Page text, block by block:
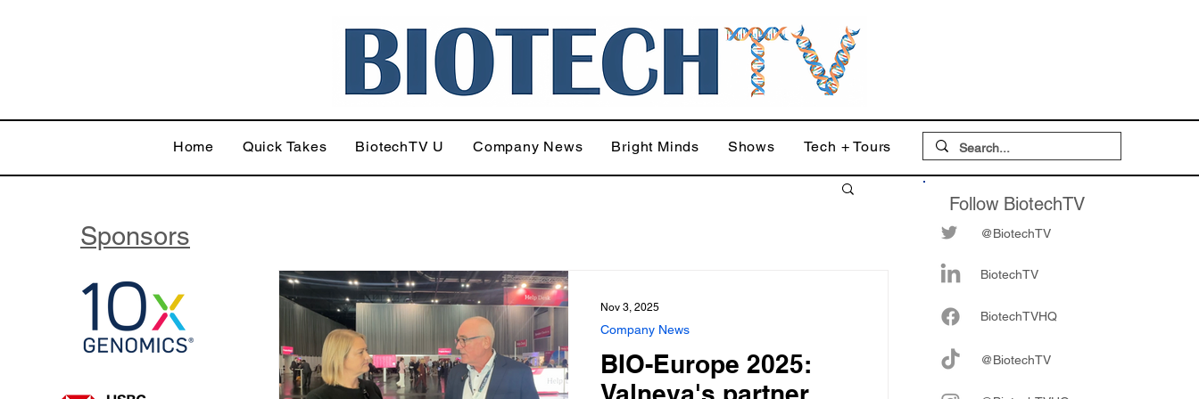
Home Quick Takes BiotechTV U Company News Bright Minds Shows Tech + Tours
BIO-Europe 2025:
Company News
Nov 3, 2025
Follow BiotechTV
@BiotechTV
BiotechTV
BiotechTVHQ
@BiotechTV
Sponsors